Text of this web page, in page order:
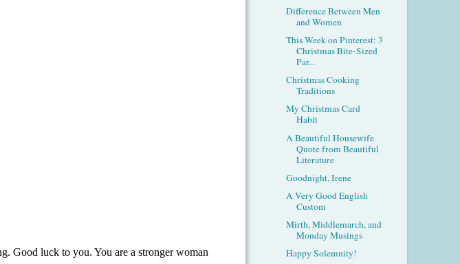
Difference Between Men
and Women
This Week on Pinterest: 3
Christmas Bite-Sized
Par...
Christmas Cooking
Traditions
My Christmas Card
Habit
A Beautiful Housewife
Quote from Beautiful
Literature
Goodnight, Irene
A Very Good English
Custom
Mirth, Middlemarch, and
Monday Musings
Happy Solemnity!